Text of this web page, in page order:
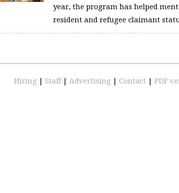
year, the program has helped
resident and refugee claimant
Hiring | Staff | Advertising | Contact | PDF